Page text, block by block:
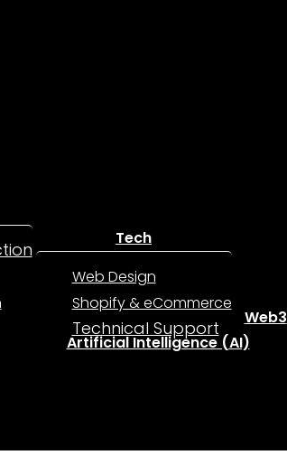
Tech
Web Design
Shopify & eCommerce
Technical Support Web3
Artificial Intelligence (AI)